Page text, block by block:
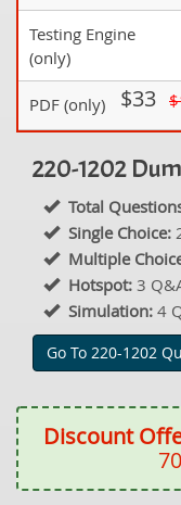
Testing Engine
(only)
PDF (only) $33
220-1202
Total
Single Choice:
Multiple
Hotspot: 3
Simulation: 4
Go To 220-1202
Discount